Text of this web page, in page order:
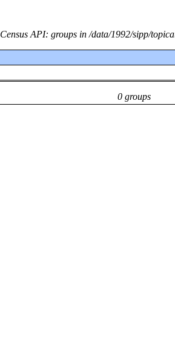
Census API: groups in /data/1992/sipp/
0 groups